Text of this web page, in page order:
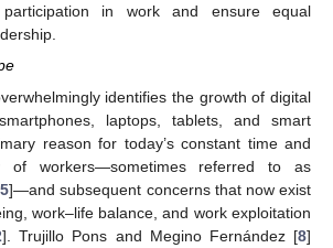
in work and ensure equal
identifies the growth of digital
laptops, tablets, and smart
reason for today’s constant time and
of workers—sometimes referred to as
]—and subsequent concerns that now exist
work–life balance, and work exploitation
]. Trujillo Pons and Megino Fernández [8]